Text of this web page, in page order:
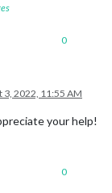
0
3, 2022, 11:55 AM
your help!
0